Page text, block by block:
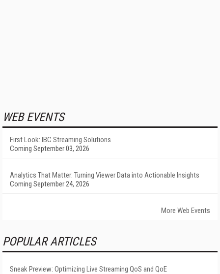
WEB EVENTS
First Look: IBC Streaming Solutions
Coming September 03, 2026
Analytics That Matter: Turning Viewer Data into Actionable Insights
Coming September 24, 2026
More Web Events
POPULAR ARTICLES
Sneak Preview: Optimizing Live Streaming QoS and QoE